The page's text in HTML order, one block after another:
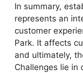
In summary,
represents an
customer
Park. It affects
and ultimately,
Challenges lie in